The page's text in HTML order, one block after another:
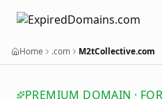
Home .com M2tCollective.com
PREMIUM DOMAIN ·